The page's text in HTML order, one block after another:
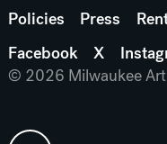
Policies Press
Facebook
X
© 2026 Milwaukee